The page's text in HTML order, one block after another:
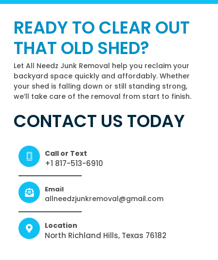
READY TO CLEAR OUT
THAT OLD SHED?
Let All Needz Junk Removal help you reclaim your
backyard space quickly and affordably. Whether
your shed is falling down or still standing strong,
we’ll take care of the removal from start to finish.
CONTACT US TODAY
Call or Text
+1 817-513-6910
Email
allneedzjunkremoval@gmail.com
Location
North Richland Hills, Texas 76182